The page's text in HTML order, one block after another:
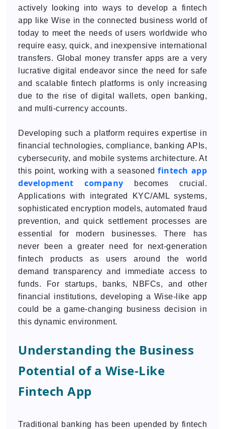
actively looking into ways to develop a fintech
app like Wise in the connected business world of
today to meet the needs of users worldwide who
require easy, quick, and inexpensive international
transfers. Global money transfer apps are a very
lucrative digital endeavor since the need for safe
and scalable fintech platforms is only increasing
due to the rise of digital wallets, open banking,
and multi-currency accounts.
Developing such a platform requires expertise in
financial technologies, compliance, banking APIs,
cybersecurity, and mobile systems architecture. At
this point, working with a seasonedfintech app
development company becomes crucial.
Applications with integrated KYC/AML systems,
sophisticated encryption models, automated fraud
prevention, and quick settlement processes are
essential for modern businesses. There has
never been a greater need for next-generation
fintech products as users around the world
demand transparency and immediate access to
funds. For startups, banks, NBFCs, and other
financial institutions, developing a Wise-like app
could be a game-changing business decision in
this dynamic environment.
Understanding the Business
Potential of a Wise-Like
Fintech App
Traditional banking has been upended by fintech